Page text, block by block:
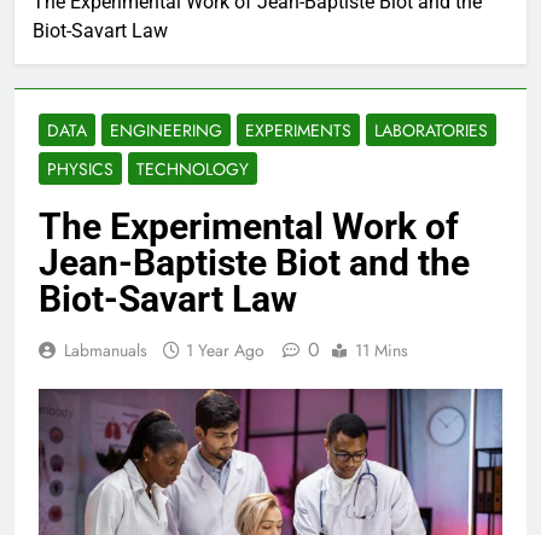
Biot-Savart Law
DATA ENGINEERING EXPERIMENTS
LABORATORIES
PHYSICS
TECHNOLOGY
The Experimental Work of
Jean-Baptiste Biot and the
Biot-Savart Law
Labmanuals 1 Year Ago 0 11 Mins